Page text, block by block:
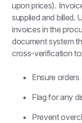
upon prices).
supplied and billed.
invoices in the
document system
cross-verification to:
Ensure
Flag for any
Prevent